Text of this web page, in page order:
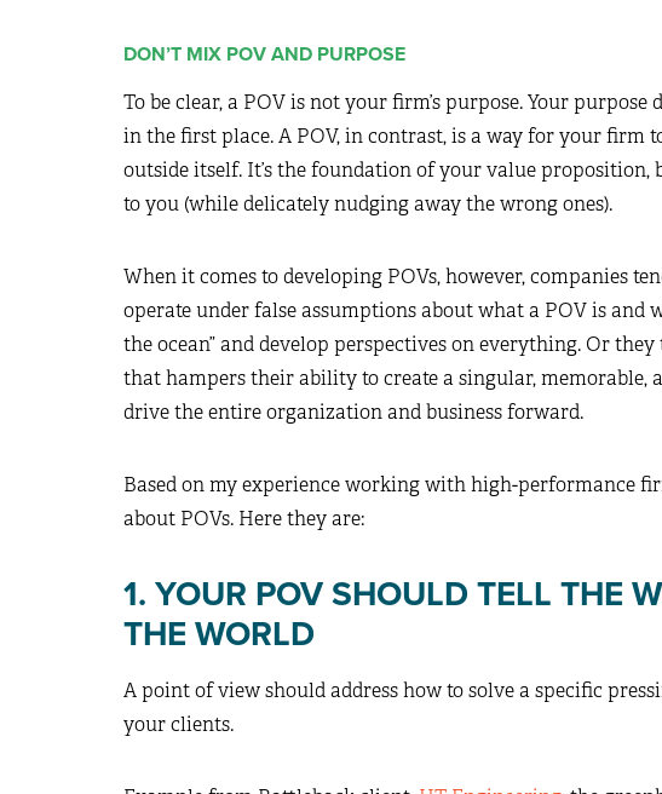
DON’T MIX POV AND PURPOSE
To be clear, a POV is not your firm’s purpose. Your
in the first place. A POV, in contrast, is a way for your firm
outside itself. It’s the foundation of your value proposition,
to you (while delicately nudging away the wrong ones).
When it comes to developing POVs, however, companies
operate under false assumptions about what a POV is and
the ocean” and develop perspectives on everything. Or
that hampers their ability to create a singular,
drive the entire organization and business forward.
Based on my experience working with high-performance
about POVs. Here they are:
1. YOUR POV SHOULD TELL THE
THE WORLD
A point of view should address how to solve a specific
your clients.